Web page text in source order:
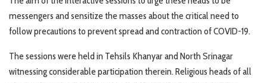
messengers and sensitize the masses about the critical need to
follow precautions to prevent spread and contraction of COVID-19.
The sessions were held in Tehsils Khanyar and North Srinagar
witnessing considerable participation therein. Religious heads of all